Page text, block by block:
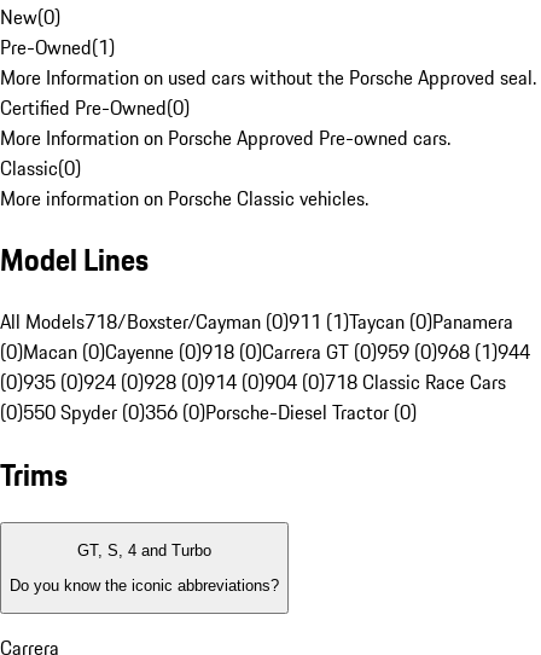
New(0)
Pre-Owned(1)
More Information on used cars without the Porsche Approved seal.
Certified Pre-Owned(0)
More Information on Porsche Approved Pre-owned cars.
Classic(0)
More information on Porsche Classic vehicles.
Model Lines
All Models718/Boxster/Cayman (0)911 (1)Taycan (0)Panamera
(0)Macan (0)Cayenne (0)918 (0)Carrera GT (0)959 (0)968 (1)944
(0)935 (0)924 (0)928 (0)914 (0)904 (0)718 Classic Race Cars
(0)550 Spyder (0)356 (0)Porsche-Diesel Tractor (0)
Trims
GT, S, 4 and Turbo
Do you know the iconic abbreviations?
Carrera